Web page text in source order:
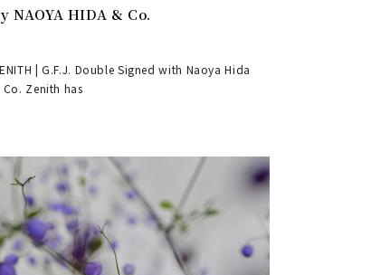
NAOYA HIDA & Co.
| G.F.J. Double Signed with Naoya Hida
Co. Zenith has